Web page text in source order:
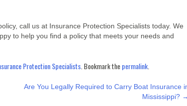
call us at Insurance Protection Specialists today. We
to help you find a policy that meets your needs and
Protection Specialists . Bookmark thepermalink
Are You Legally Required to Carry Boat Insurance
Mississippi? →